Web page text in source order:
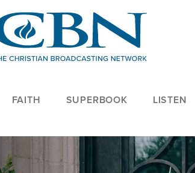
FAITH SUPERBOOK LISTEN